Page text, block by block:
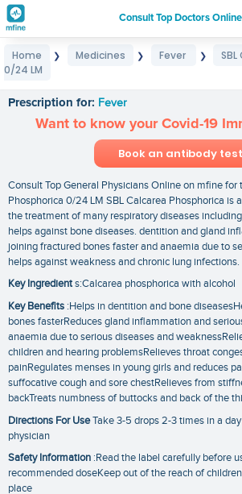
Consult Top Doctors Online
Login
Home ❯ Medicines ❯ Fever ❯
0/24 LM
Prescription for: Fever
Want to know your Covid-19
Book an antibody test
Consult Top General Physicians Online on mfine for
Phosphorica 0/24 LM SBL Calcarea Phosphorica is
the treatment of many respiratory diseases
helps against bone diseases. dentition and gland
joining fractured bones faster and anaemia due to
helps against weakness and chronic lung infections.
Key Ingredients:Calcarea phosphorica with alcohol
Key Benefits :Helps in dentition and bone
bones fasterReduces gland inflammation and
anaemia due to serious diseases and
children and hearing problemsRelieves throat
painRegulates menses in young girls and reduces
suffocative cough and sore chestRelieves from
backTreats numbness of buttocks and back of the
Directions For UseTake 3-5 drops 2-3 times in a
physician
Safety Information :Read the label carefully before
recommended doseKeep out of the reach of
place